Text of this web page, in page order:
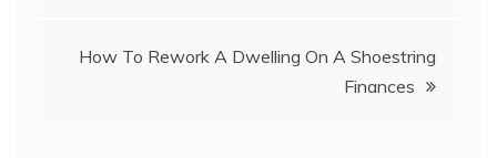
How To Rework A Dwelling On A Shoestring
Finances